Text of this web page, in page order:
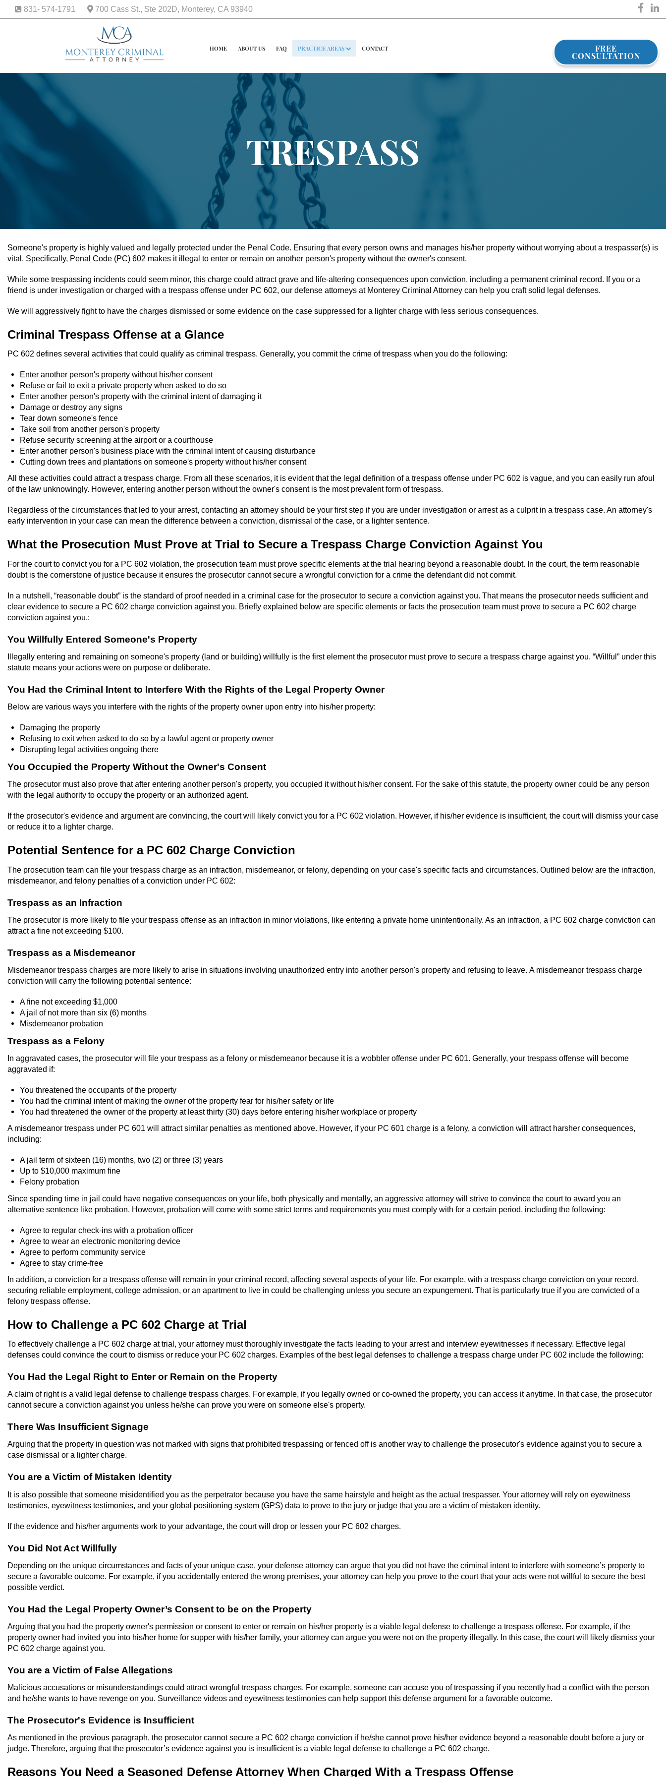
831- 574-1791 700 Cass St., Ste 202D, Monterey, CA 93940
HOME ABOUT US FAQ PRACTICE AREAS CONTACT FREE
CONSULTATION
TRESPASS
Someone's property is highly valued and legally protected under the Penal Code. Ensuring that every person owns and manages his/her property without worrying about a trespasser(s) is
vital. Specifically, Penal Code (PC) 602 makes it illegal to enter or remain on another person's property without the owner's consent.
While some trespassing incidents could seem minor, this charge could attract grave and life-altering consequences upon conviction, including a permanent criminal record. If you or a
friend is under investigation or charged with a trespass offense under PC 602, our defense attorneys at Monterey Criminal Attorney can help you craft solid legal defenses.
We will aggressively fight to have the charges dismissed or some evidence on the case suppressed for a lighter charge with less serious consequences.
Criminal Trespass Offense at a Glance
PC 602 defines several activities that could qualify as criminal trespass. Generally, you commit the crime of trespass when you do the following:
Enter another person's property without his/her consent
Refuse or fail to exit a private property when asked to do so
Enter another person's property with the criminal intent of damaging it
Damage or destroy any signs
Tear down someone's fence
Take soil from another person's property
Refuse security screening at the airport or a courthouse
Enter another person's business place with the criminal intent of causing disturbance
Cutting down trees and plantations on someone's property without his/her consent
All these activities could attract a trespass charge. From all these scenarios, it is evident that the legal definition of a trespass offense under PC 602 is vague, and you can easily run afoul
of the law unknowingly. However, entering another person without the owner's consent is the most prevalent form of trespass.
Regardless of the circumstances that led to your arrest, contacting an attorney should be your first step if you are under investigation or arrest as a culprit in a trespass case. An attorney's
early intervention in your case can mean the difference between a conviction, dismissal of the case, or a lighter sentence.
What the Prosecution Must Prove at Trial to Secure a Trespass Charge Conviction Against You
For the court to convict you for a PC 602 violation, the prosecution team must prove specific elements at the trial hearing beyond a reasonable doubt. In the court, the term reasonable
doubt is the cornerstone of justice because it ensures the prosecutor cannot secure a wrongful conviction for a crime the defendant did not commit.
In a nutshell, “reasonable doubt” is the standard of proof needed in a criminal case for the prosecutor to secure a conviction against you. That means the prosecutor needs sufficient and
clear evidence to secure a PC 602 charge conviction against you. Briefly explained below are specific elements or facts the prosecution team must prove to secure a PC 602 charge
conviction against you.:
You Willfully Entered Someone's Property
Illegally entering and remaining on someone's property (land or building) willfully is the first element the prosecutor must prove to secure a trespass charge against you. “Willful” under this
statute means your actions were on purpose or deliberate.
You Had the Criminal Intent to Interfere With the Rights of the Legal Property Owner
Below are various ways you interfere with the rights of the property owner upon entry into his/her property:
Damaging the property
Refusing to exit when asked to do so by a lawful agent or property owner
Disrupting legal activities ongoing there
You Occupied the Property Without the Owner's Consent
The prosecutor must also prove that after entering another person's property, you occupied it without his/her consent. For the sake of this statute, the property owner could be any person
with the legal authority to occupy the property or an authorized agent.
If the prosecutor's evidence and argument are convincing, the court will likely convict you for a PC 602 violation. However, if his/her evidence is insufficient, the court will dismiss your case
or reduce it to a lighter charge.
Potential Sentence for a PC 602 Charge Conviction
The prosecution team can file your trespass charge as an infraction, misdemeanor, or felony, depending on your case's specific facts and circumstances. Outlined below are the infraction,
misdemeanor, and felony penalties of a conviction under PC 602:
Trespass as an Infraction
The prosecutor is more likely to file your trespass offense as an infraction in minor violations, like entering a private home unintentionally. As an infraction, a PC 602 charge conviction can
attract a fine not exceeding $100.
Trespass as a Misdemeanor
Misdemeanor trespass charges are more likely to arise in situations involving unauthorized entry into another person's property and refusing to leave. A misdemeanor trespass charge
conviction will carry the following potential sentence:
A fine not exceeding $1,000
A jail of not more than six (6) months
Misdemeanor probation
Trespass as a Felony
In aggravated cases, the prosecutor will file your trespass as a felony or misdemeanor because it is a wobbler offense under PC 601. Generally, your trespass offense will become
aggravated if:
You threatened the occupants of the property
You had the criminal intent of making the owner of the property fear for his/her safety or life
You had threatened the owner of the property at least thirty (30) days before entering his/her workplace or property
A misdemeanor trespass under PC 601 will attract similar penalties as mentioned above. However, if your PC 601 charge is a felony, a conviction will attract harsher consequences,
including:
A jail term of sixteen (16) months, two (2) or three (3) years
Up to $10,000 maximum fine
Felony probation
Since spending time in jail could have negative consequences on your life, both physically and mentally, an aggressive attorney will strive to convince the court to award you an
alternative sentence like probation. However, probation will come with some strict terms and requirements you must comply with for a certain period, including the following:
Agree to regular check-ins with a probation officer
Agree to wear an electronic monitoring device
Agree to perform community service
Agree to stay crime-free
In addition, a conviction for a trespass offense will remain in your criminal record, affecting several aspects of your life. For example, with a trespass charge conviction on your record,
securing reliable employment, college admission, or an apartment to live in could be challenging unless you secure an expungement. That is particularly true if you are convicted of a
felony trespass offense.
How to Challenge a PC 602 Charge at Trial
To effectively challenge a PC 602 charge at trial, your attorney must thoroughly investigate the facts leading to your arrest and interview eyewitnesses if necessary. Effective legal
defenses could convince the court to dismiss or reduce your PC 602 charges. Examples of the best legal defenses to challenge a trespass charge under PC 602 include the following:
You Had the Legal Right to Enter or Remain on the Property
A claim of right is a valid legal defense to challenge trespass charges. For example, if you legally owned or co-owned the property, you can access it anytime. In that case, the prosecutor
cannot secure a conviction against you unless he/she can prove you were on someone else's property.
There Was Insufficient Signage
Arguing that the property in question was not marked with signs that prohibited trespassing or fenced off is another way to challenge the prosecutor's evidence against you to secure a
case dismissal or a lighter charge.
You are a Victim of Mistaken Identity
It is also possible that someone misidentified you as the perpetrator because you have the same hairstyle and height as the actual trespasser. Your attorney will rely on eyewitness
testimonies, eyewitness testimonies, and your global positioning system (GPS) data to prove to the jury or judge that you are a victim of mistaken identity.
If the evidence and his/her arguments work to your advantage, the court will drop or lessen your PC 602 charges.
You Did Not Act Willfully
Depending on the unique circumstances and facts of your unique case, your defense attorney can argue that you did not have the criminal intent to interfere with someone’s property to
secure a favorable outcome. For example, if you accidentally entered the wrong premises, your attorney can help you prove to the court that your acts were not willful to secure the best
possible verdict.
You Had the Legal Property Owner’s Consent to be on the Property
Arguing that you had the property owner's permission or consent to enter or remain on his/her property is a viable legal defense to challenge a trespass offense. For example, if the
property owner had invited you into his/her home for supper with his/her family, your attorney can argue you were not on the property illegally. In this case, the court will likely dismiss your
PC 602 charge against you.
You are a Victim of False Allegations
Malicious accusations or misunderstandings could attract wrongful trespass charges. For example, someone can accuse you of trespassing if you recently had a conflict with the person
and he/she wants to have revenge on you. Surveillance videos and eyewitness testimonies can help support this defense argument for a favorable outcome.
The Prosecutor's Evidence is Insufficient
As mentioned in the previous paragraph, the prosecutor cannot secure a PC 602 charge conviction if he/she cannot prove his/her evidence beyond a reasonable doubt before a jury or
judge. Therefore, arguing that the prosecutor’s evidence against you is insufficient is a viable legal defense to challenge a PC 602 charge.
Reasons You Need a Seasoned Defense Attorney When Charged With a Trespass Offense